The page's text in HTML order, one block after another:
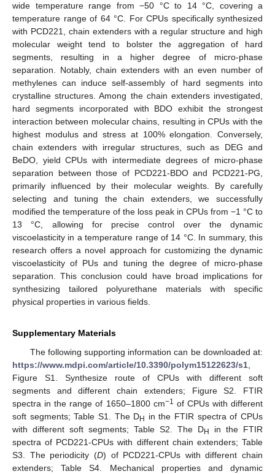
wide temperature range from −50 °C to 14 °C, covering a
temperature range of 64 °C. For CPUs specifically synthesized
with PCD221, chain extenders with a regular structure and high
molecular weight tend to bolster the aggregation of hard
segments, resulting in a higher degree of micro-phase
separation. Notably, chain extenders with an even number of
methylenes can induce self-assembly of hard segments into
crystalline structures. Among the chain extenders investigated,
hard segments incorporated with BDO exhibit the strongest
interaction between molecular chains, resulting in CPUs with the
highest modulus and stress at 100% elongation. Conversely,
chain extenders with irregular structures, such as DEG and
BeDO, yield CPUs with intermediate degrees of micro-phase
separation between those of PCD221-BDO and PCD221-PG,
primarily influenced by their molecular weights. By carefully
selecting and tuning the chain extenders, we successfully
modified the temperature of the loss peak in CPUs from −1 °C to
13 °C, allowing for precise control over the dynamic
viscoelasticity in a temperature range of 14 °C. In summary, this
research offers a novel approach for customizing the dynamic
viscoelasticity of PUs and tuning the degree of micro-phase
separation. This conclusion could have broad implications for
synthesizing tailored polyurethane materials with specific
physical properties in various fields.
Supplementary Materials
The following supporting information can be downloaded at:
https://www.mdpi.com/article/10.3390/polym15122623/s1,
Figure S1. Synthesize route of CPUs with different soft
segments and different chain extenders; Figure S2. FTIR
spectra in the range of 1650–1800 cm−1 of CPUs with different
soft segments; Table S1. The DH
in the FTIR spectra of CPUs
with different soft segments; Table S2. The DH
in the FTIR
spectra of PCD221-CPUs with different chain extenders; Table
S3. The periodicity (D) of PCD221-CPUs with different chain
extenders; Table S4. Mechanical properties and dynamic